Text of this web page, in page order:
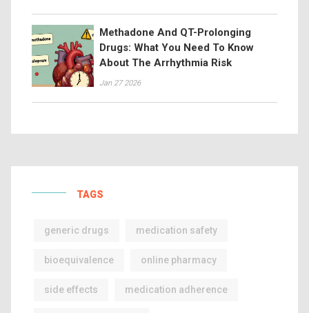
Methadone And QT-Prolonging
Drugs: What You Need To Know
About The Arrhythmia Risk
Jan 27 2026
TAGS
generic drugs medication safety
bioequivalence online pharmacy
side effects medication adherence